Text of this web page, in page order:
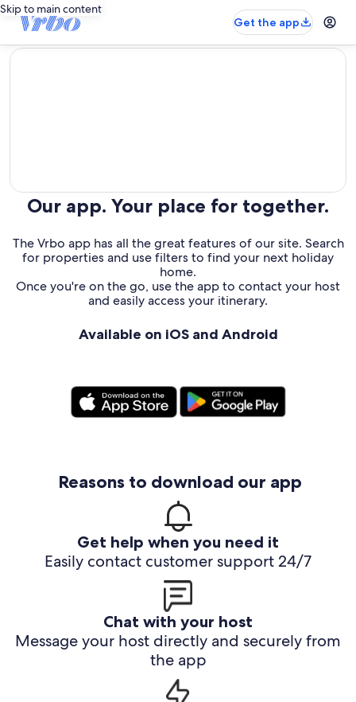
Skip to main content
Get the app
editorial
Our app. Your place for together.
The Vrbo app has all the great features of our site. Search
for properties and use filters to find your next holiday
home.
Once you're on the go, use the app to contact your host
and easily access your itinerary.
Available on iOS and Android
Reasons to download our app
Get help when you need it
Easily contact customer support 24/7
Chat with your host
Message your host directly and securely from
the app